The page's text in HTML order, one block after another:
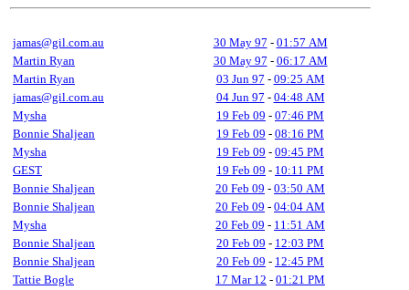
jamas@gil.com.au 30 May 97 - 01:57 AM
Martin Ryan
30 May 97 - 06:17 AM
Martin Ryan
03 Jun 97 - 09:25 AM
jamas@gil.com.au
04 Jun 97 - 04:48 AM
Mysha
19 Feb 09 - 07:46 PM
Bonnie Shaljean
19 Feb 09 - 08:16 PM
Mysha
19 Feb 09 - 09:45 PM
GEST
19 Feb 09 - 10:11 PM
Bonnie Shaljean
20 Feb 09 - 03:50 AM
Bonnie Shaljean
20 Feb 09 - 04:04 AM
Mysha
20 Feb 09 - 11:51 AM
Bonnie Shaljean
20 Feb 09 - 12:03 PM
Bonnie Shaljean
20 Feb 09 - 12:45 PM
Tattie Bogle
17 Mar 12 - 01:21 PM